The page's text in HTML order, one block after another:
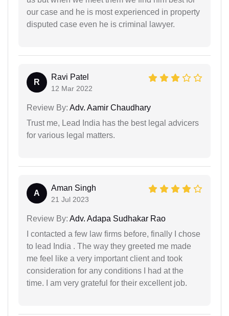
our case and he is most experienced in property
disputed case even he is criminal lawyer.
R
Ravi Patel
12 Mar 2022
Review By: Adv. Aamir Chaudhary
Trust me, Lead India has the best legal advicers
for various legal matters.
A
Aman Singh
21 Jul 2023
Review By: Adv. Adapa Sudhakar Rao
I contacted a few law firms before, finally I chose
to lead India . The way they greeted me made
me feel like a very important client and took
consideration for any conditions I had at the
time. I am very grateful for their excellent job.